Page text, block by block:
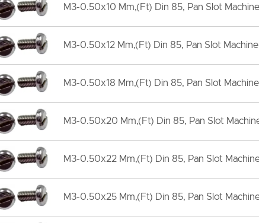
M3-0.50x10 Mm,(Ft) Din 85, Pan Slot
M3-0.50x12 Mm,(Ft) Din 85, Pan Slot
M3-0.50x18 Mm,(Ft) Din 85, Pan Slot
M3-0.50x20 Mm,(Ft) Din 85, Pan Slot
M3-0.50x22 Mm,(Ft) Din 85, Pan Slot
M3-0.50x25 Mm,(Ft) Din 85, Pan Slot